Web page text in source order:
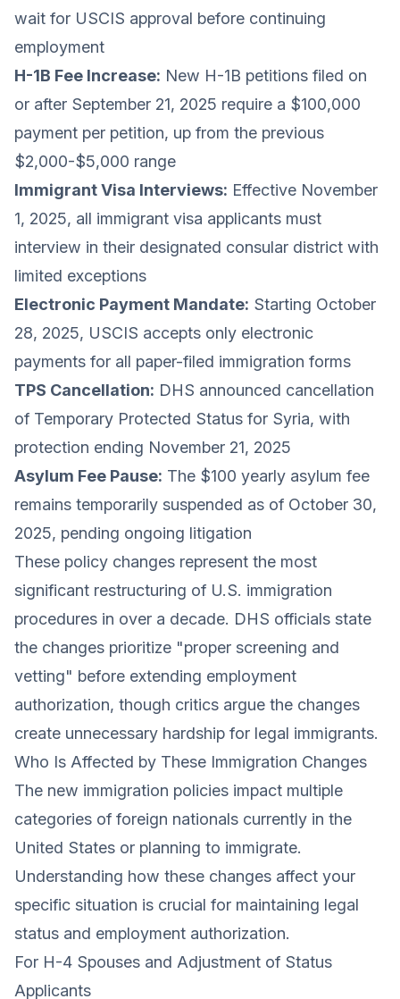
wait for USCIS approval before continuing
employment
H-1B Fee Increase: New H-1B petitions filed on
or after September 21, 2025 require a $100,000
payment per petition, up from the previous
$2,000-$5,000 range
Immigrant Visa Interviews: Effective November
1, 2025, all immigrant visa applicants must
interview in their designated consular district with
limited exceptions
Electronic Payment Mandate: Starting October
28, 2025, USCIS accepts only electronic
payments for all paper-filed immigration forms
TPS Cancellation: DHS announced cancellation
of Temporary Protected Status for Syria, with
protection ending November 21, 2025
Asylum Fee Pause: The $100 yearly asylum fee
remains temporarily suspended as of October 30,
2025, pending ongoing litigation
These policy changes represent the most
significant restructuring of U.S. immigration
procedures in over a decade. DHS officials state
the changes prioritize "proper screening and
vetting" before extending employment
authorization, though critics argue the changes
create unnecessary hardship for legal immigrants.
Who Is Affected by These Immigration Changes
The new immigration policies impact multiple
categories of foreign nationals currently in the
United States or planning to immigrate.
Understanding how these changes affect your
specific situation is crucial for maintaining legal
status and employment authorization.
For H-4 Spouses and Adjustment of Status
Applicants